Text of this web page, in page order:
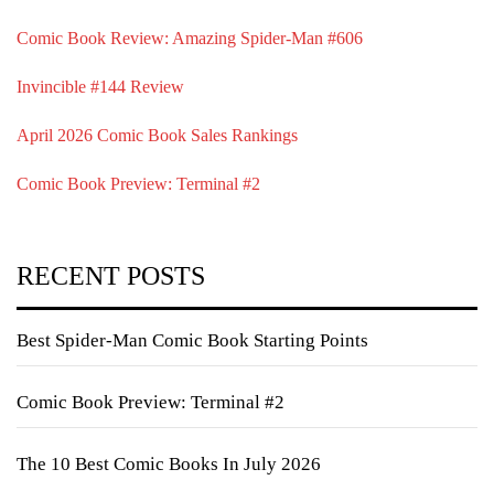
Comic Book Review: Amazing Spider-Man #606
Invincible #144 Review
April 2026 Comic Book Sales Rankings
Comic Book Preview: Terminal #2
RECENT POSTS
Best Spider-Man Comic Book Starting Points
Comic Book Preview: Terminal #2
The 10 Best Comic Books In July 2026